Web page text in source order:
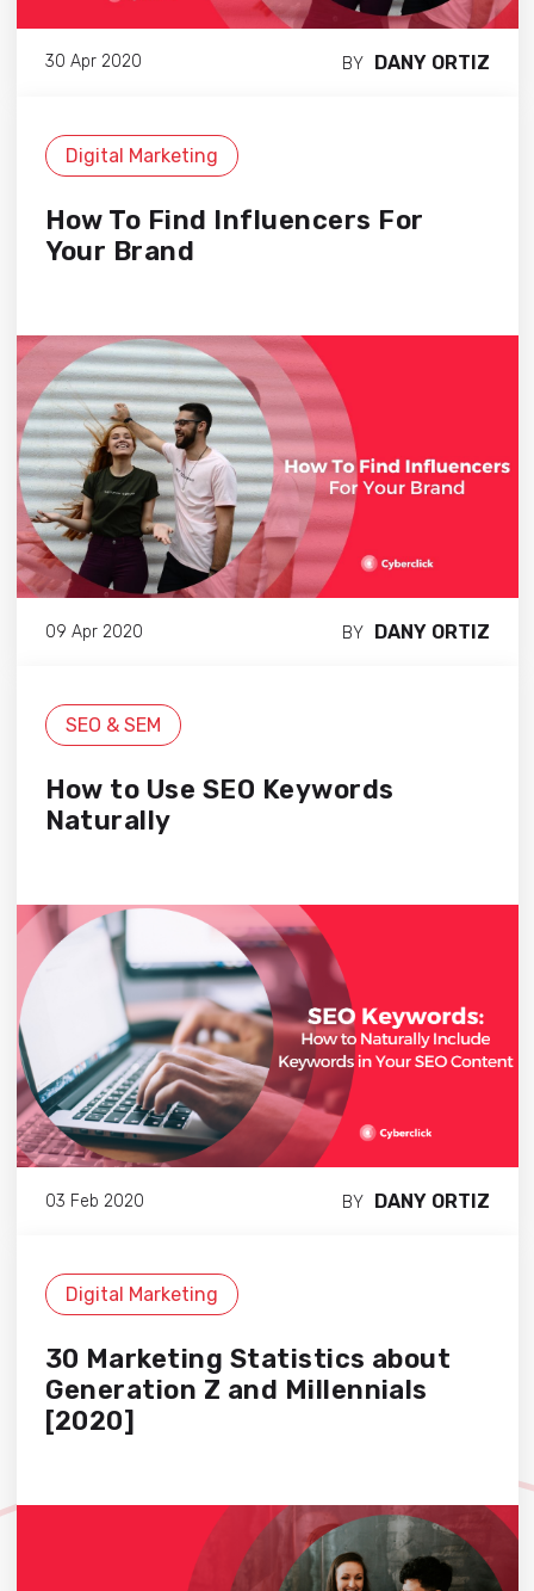
30 Apr 2020 BY DANY ORTIZ
Digital Marketing
How To Find Influencers For
Your Brand
09 Apr 2020 BY DANY ORTIZ
SEO & SEM
How to Use SEO Keywords
Naturally
03 Feb 2020 BY DANY ORTIZ
Digital Marketing
30 Marketing Statistics about
Generation Z and Millennials
[2020]